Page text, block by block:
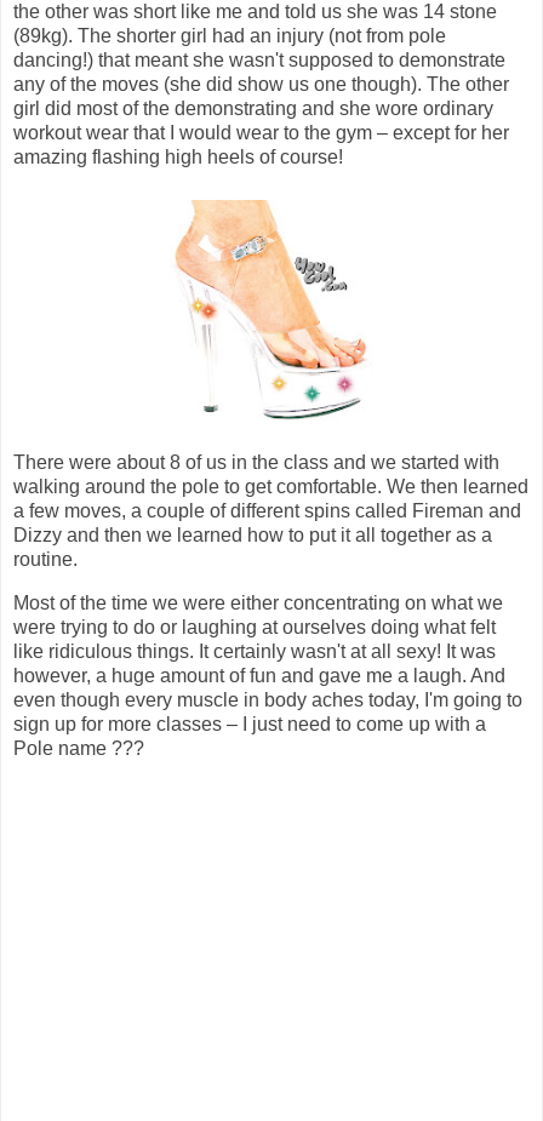
the other was short like me and told us she was 14 stone
(89kg). The shorter girl had an injury (not from pole
dancing!) that meant she wasn't supposed to demonstrate
any of the moves (she did show us one though). The other
girl did most of the demonstrating and she wore ordinary
workout wear that I would wear to the gym – except for her
amazing flashing high heels of course!
There were about 8 of us in the class and we started with
walking around the pole to get comfortable. We then learned
a few moves, a couple of different spins called Fireman and
Dizzy and then we learned how to put it all together as a
routine.
Most of the time we were either concentrating on what we
were trying to do or laughing at ourselves doing what felt
like ridiculous things. It certainly wasn't at all sexy! It was
however, a huge amount of fun and gave me a laugh. And
even though every muscle in body aches today, I'm going to
sign up for more classes – I just need to come up with a
Pole name ???